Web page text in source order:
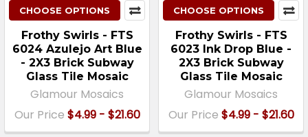
CHOOSE OPTIONS
Frothy Swirls - FTS
6024 Azulejo Art Blue
- 2X3 Brick Subway
Glass Tile Mosaic
Glamour Mosaics
Our Price $4.99 - $21.60
CHOOSE OPTIONS
Frothy Swirls - FTS
6023 Ink Drop Blue -
2X3 Brick Subway
Glass Tile Mosaic
Glamour Mosaics
Our Price $4.99 - $21.60